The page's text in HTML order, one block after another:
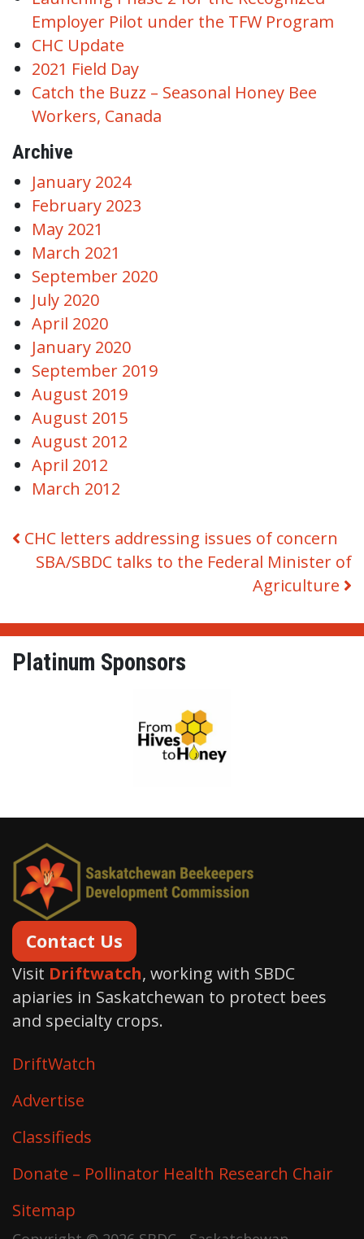
Employer Pilot under the TFW Program
CHC Update
2021 Field Day
Catch the Buzz – Seasonal Honey Bee
Workers, Canada
Archive
January 2024
February 2023
May 2021
March 2021
September 2020
July 2020
April 2020
January 2020
September 2019
August 2019
August 2015
August 2012
April 2012
March 2012
Post navigation
CHC letters addressing issues of concern
SBA/SBDC talks to the Federal Minister of
Agriculture
Platinum Sponsors
Contact Us
Visit Driftwatch, working with SBDC
apiaries in Saskatchewan to protect bees
and specialty crops.
DriftWatch
Advertise
Classifieds
Donate – Pollinator Health Research Chair
Sitemap